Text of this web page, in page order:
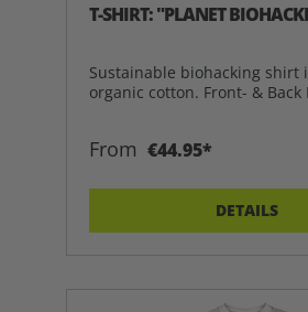
T-SHIRT: "PLANET
Sustainable biohacking shirt
organic cotton. Front- & Back
From €44.95*
DETAILS